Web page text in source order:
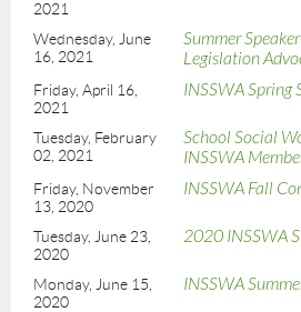
2021
Wednesday, June
16, 2021
Summer
Legislation
Friday, April 16,
2021
INSSWA Spring
Tuesday, February
02, 2021
School Social
INSSWA
Friday, November
13, 2020
INSSWA Fall
Tuesday, June 23,
2020
2020 INSSWA
Monday, June 15,
2020
INSSWA